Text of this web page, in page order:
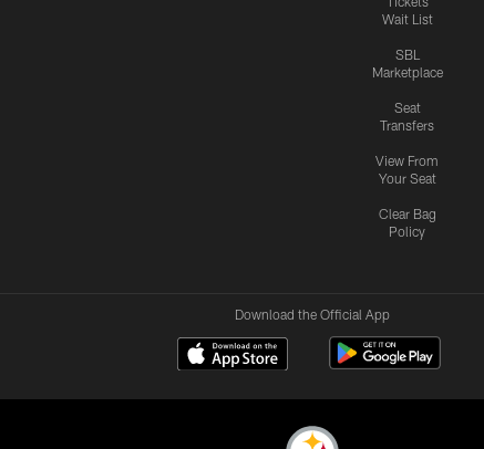
Wait List
SBL
Marketplace
Seat
Transfers
View From
Your Seat
Clear Bag
Policy
Download the Official App